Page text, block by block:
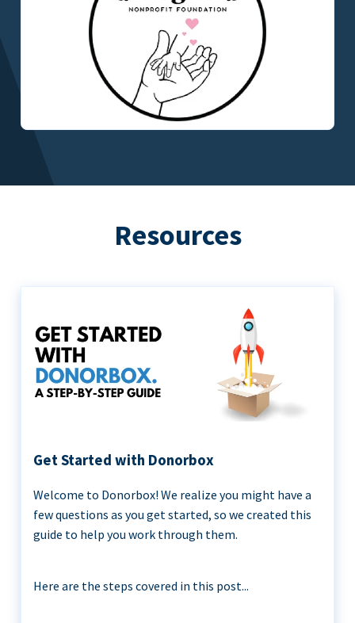
Resources
Get Started with Donorbox
Welcome to Donorbox! We realize you might have a
few questions as you get started, so we created this
guide to help you work through them.
Here are the steps covered in this post...